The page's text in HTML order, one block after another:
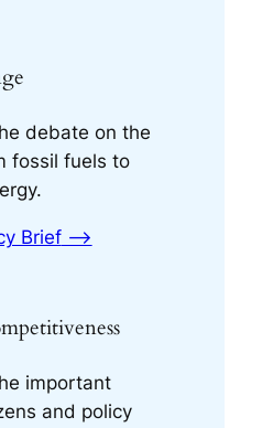
debate on the
fossil fuels to
Brief⟶
important
and policy